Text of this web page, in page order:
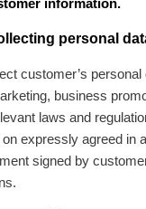
information.
personal
customer’s personal
business
laws and
expressly agreed in
signed by